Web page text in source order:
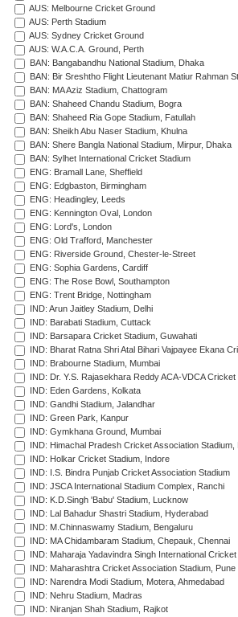
AUS: Melbourne Cricket Ground
AUS: Perth Stadium
AUS: Sydney Cricket Ground
AUS: W.A.C.A. Ground, Perth
BAN: Bangabandhu National Stadium, Dhaka
BAN: Bir Sreshtho Flight Lieutenant Matiur Rahman
BAN: MA Aziz Stadium, Chattogram
BAN: Shaheed Chandu Stadium, Bogra
BAN: Shaheed Ria Gope Stadium, Fatullah
BAN: Sheikh Abu Naser Stadium, Khulna
BAN: Shere Bangla National Stadium, Mirpur, Dhaka
BAN: Sylhet International Cricket Stadium
ENG: Bramall Lane, Sheffield
ENG: Edgbaston, Birmingham
ENG: Headingley, Leeds
ENG: Kennington Oval, London
ENG: Lord's, London
ENG: Old Trafford, Manchester
ENG: Riverside Ground, Chester-le-Street
ENG: Sophia Gardens, Cardiff
ENG: The Rose Bowl, Southampton
ENG: Trent Bridge, Nottingham
IND: Arun Jaitley Stadium, Delhi
IND: Barabati Stadium, Cuttack
IND: Barsapara Cricket Stadium, Guwahati
IND: Bharat Ratna Shri Atal Bihari Vajpayee Ekana
IND: Brabourne Stadium, Mumbai
IND: Dr. Y.S. Rajasekhara Reddy ACA-VDCA
IND: Eden Gardens, Kolkata
IND: Gandhi Stadium, Jalandhar
IND: Green Park, Kanpur
IND: Gymkhana Ground, Mumbai
IND: Himachal Pradesh Cricket Association Stadium,
IND: Holkar Cricket Stadium, Indore
IND: I.S. Bindra Punjab Cricket Association Stadium
IND: JSCA International Stadium Complex, Ranchi
IND: K.D.Singh 'Babu' Stadium, Lucknow
IND: Lal Bahadur Shastri Stadium, Hyderabad
IND: M.Chinnaswamy Stadium, Bengaluru
IND: MA Chidambaram Stadium, Chepauk, Chennai
IND: Maharaja Yadavindra Singh International
IND: Maharashtra Cricket Association Stadium, Pune
IND: Narendra Modi Stadium, Motera, Ahmedabad
IND: Nehru Stadium, Madras
IND: Niranjan Shah Stadium, Rajkot